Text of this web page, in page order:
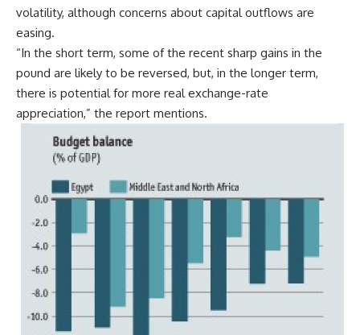
volatility, although concerns about capital outflows are
easing.
“In the short term, some of the recent sharp gains in the
pound are likely to be reversed, but, in the longer term,
there is potential for more real exchange-rate
appreciation,” the report mentions.